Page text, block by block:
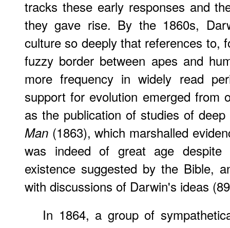
tracks these early responses and
they gave rise. By the 1860s,
culture so deeply that references to,
fuzzy border between apes and
more frequency in widely read
support for evolution emerged from
as the publication of studies of
Man (1863), which marshalled
was indeed of great age despite
existence suggested by the Bible,
with discussions of Darwin's ideas
In 1864, a group of